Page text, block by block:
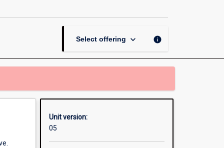
Select offering keyboard_arrow_down info
Unit version:
05